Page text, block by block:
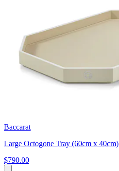
Baccarat
Large Octogone Tray (60cm x 40cm)
$790.00